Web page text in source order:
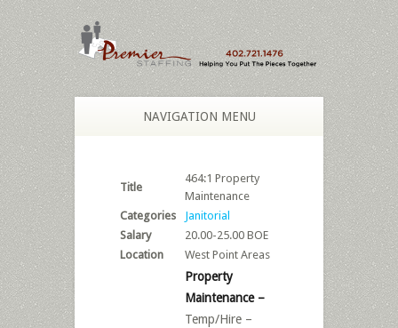
NAVIGATION MENU
Title
464:1 Property
Maintenance
Categories
Janitorial
Salary
20.00-25.00 BOE
Location
West Point Areas
Property
Maintenance –
Temp/Hire –